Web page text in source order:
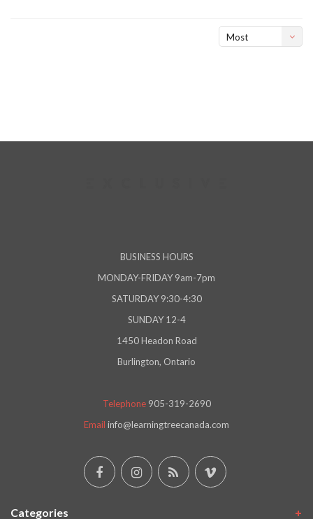
Most
BUSINESS HOURS
MONDAY-FRIDAY 9am-7pm
SATURDAY 9:30-4:30
SUNDAY 12-4
1450 Headon Road
Burlington, Ontario
Telephone 905-319-2690
Email info@learningtreecanada.com
Categories